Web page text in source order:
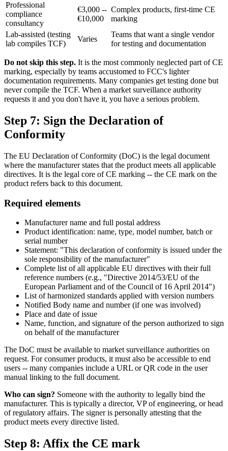
Professional
compliance
consultancy
€3,000 --
€10,000
Complex products, first-time CE
marking
Lab-assisted (testing
lab compiles TCF)
Varies
Teams that want a single vendor
for testing and documentation
Do not skip this step. It is the most commonly neglected part of CE
marking, especially by teams accustomed to FCC's lighter
documentation requirements. Many companies get testing done but
never compile the TCF. When a market surveillance authority
requests it and you don't have it, you have a serious problem.
Step 7: Sign the Declaration of
Conformity
The EU Declaration of Conformity (DoC) is the legal document
where the manufacturer states that the product meets all applicable
directives. It is the legal core of CE marking -- the CE mark on the
product refers back to this document.
Required elements
Manufacturer name and full postal address
Product identification: name, type, model number, batch or
serial number
Statement: "This declaration of conformity is issued under the
sole responsibility of the manufacturer"
Complete list of all applicable EU directives with their full
reference numbers (e.g., "Directive 2014/53/EU of the
European Parliament and of the Council of 16 April 2014")
List of harmonized standards applied with version numbers
Notified Body name and number (if one was involved)
Place and date of issue
Name, function, and signature of the person authorized to sign
on behalf of the manufacturer
The DoC must be available to market surveillance authorities on
request. For consumer products, it must also be accessible to end
users -- many companies include a URL or QR code in the user
manual linking to the full document.
Who can sign? Someone with the authority to legally bind the
manufacturer. This is typically a director, VP of engineering, or head
of regulatory affairs. The signer is personally attesting that the
product meets every directive listed.
Step 8: Affix the CE mark